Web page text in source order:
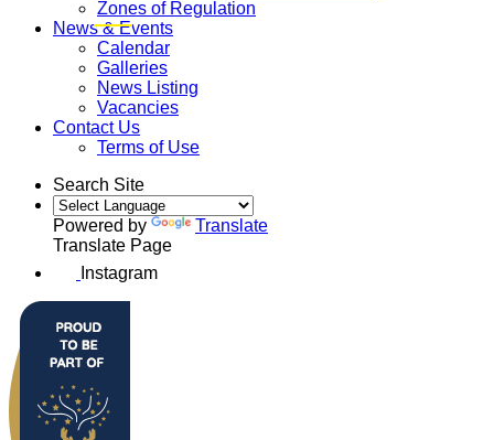
Zones of Regulation
News & Events
Calendar
Galleries
News Listing
Vacancies
Contact Us
Terms of Use
Search Site
Powered by
Translate
Translate Page
Instagram